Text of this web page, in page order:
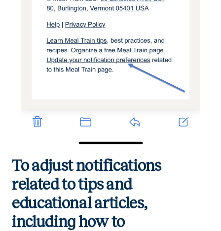
To adjust notifications
related to tips and
educational articles,
including how to